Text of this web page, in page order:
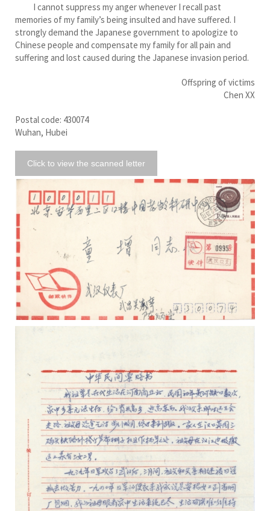
I cannot suppress my anger whenever I recall past
memories of my family’s being insulted and have suffered. I
strongly demand the Japanese government to apologize to
Chinese people and compensate my family for all pain and
suffering and lost caused during the Japanese invasion period.
Offspring of victims
Chen XX
Postal code: 430074
Wuhan, Hubei